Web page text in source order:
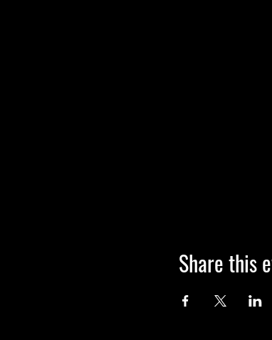
Share this